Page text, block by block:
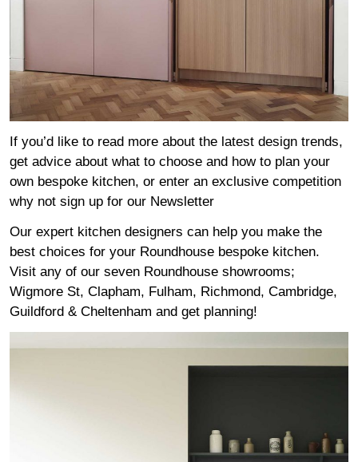
If you’d like to read more about the latest design trends,
get advice about what to choose and how to plan your
own bespoke kitchen, or enter an exclusive competition
why not sign up for our Newsletter
Our expert kitchen designers can help you make the
best choices for your Roundhouse bespoke kitchen.
Visit any of our seven Roundhouse showrooms;
Wigmore St, Clapham, Fulham, Richmond, Cambridge,
Guildford & Cheltenham and get planning!